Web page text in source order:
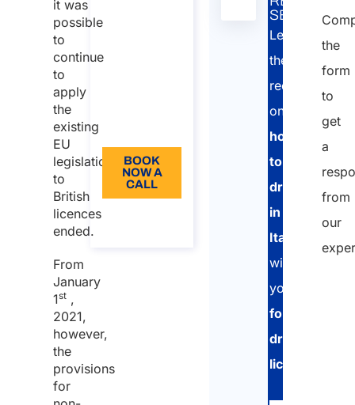
it was
possible
to
continue
to
apply
the
existing
EU
legislation
to
British
licences
ended.
From
January
1st,
2021,
however,
the
provisions
for
BOOK
NOW A
CALL
SERVICE:
Learn
the
requirements
on
how
to
drive
in
Italy
with
your
foreign
driving
licence
the
form
to
get
a
from
our